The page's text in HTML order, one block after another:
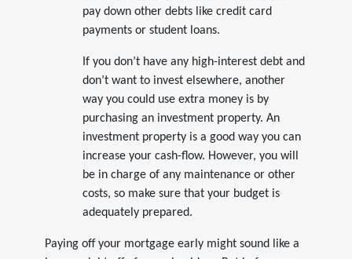
pay down other debts like credit card
payments or student loans.
If you don’t have any high-interest debt and
don’t want to invest elsewhere, another
way you could use extra money is by
purchasing an investment property. An
investment property is a good way you can
increase your cash-flow. However, you will
be in charge of any maintenance or other
costs, so make sure that your budget is
adequately prepared.
Paying off your mortgage early might sound like a